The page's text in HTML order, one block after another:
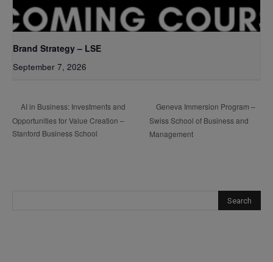
Brand Strategy – LSE
September 7, 2026
AI in Business: Investments and
Opportunities for Value Creation –
Stanford Business School
Geneva Immersion Program –
Swiss School of Business and
Management